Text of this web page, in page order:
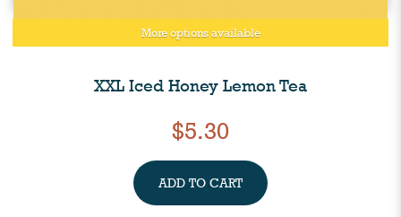
More options available
XXL Iced Honey Lemon Tea
$5.30
ADD TO CART